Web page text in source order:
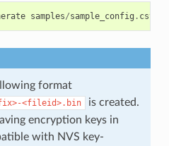
samples/sample_config . csv
format
<fileid>.bin
is created.
encryption keys in
with NVS key-